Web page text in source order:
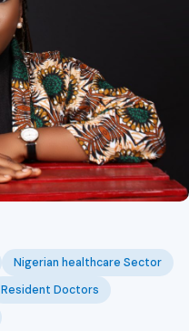
Nigerian healthcare Sector
Resident Doctors